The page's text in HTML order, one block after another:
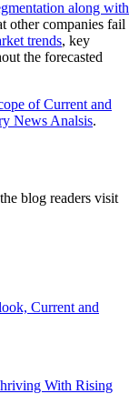
along with
other companies fail
trends, key
the forecasted
of Current and
News Analsis.
blog readers visit
Current and
With Rising